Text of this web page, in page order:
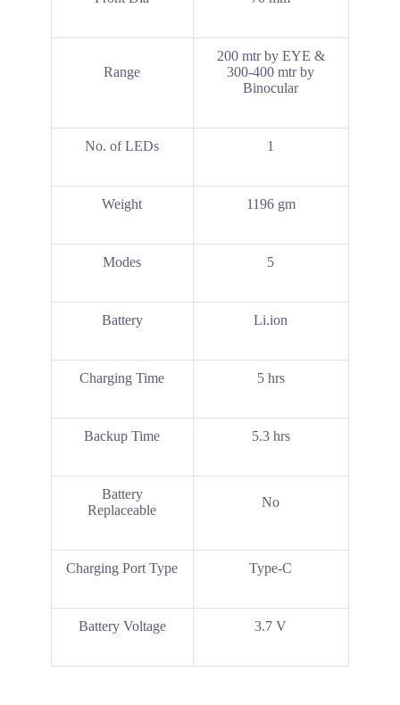
Range
200 mtr by EYE &
300-400 mtr by
Binocular
No. of LEDs 1
Weight 1196 gm
Modes 5
Battery Li.ion
Charging Time 5 hrs
Backup Time 5.3 hrs
Battery
Replaceable
No
Charging Port Type Type-C
Battery Voltage 3.7 V